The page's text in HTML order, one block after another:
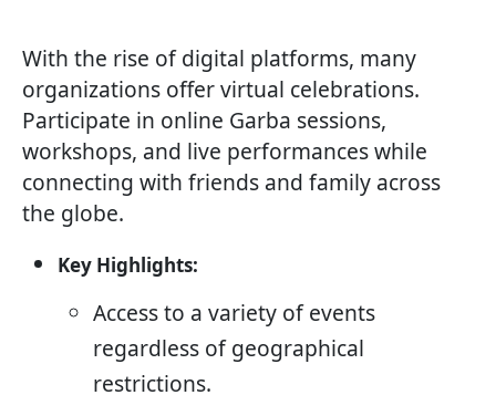
With the rise of digital platforms, many
organizations offer virtual celebrations.
Participate in online Garba sessions,
workshops, and live performances while
connecting with friends and family across
the globe.
Key Highlights:
Access to a variety of events
regardless of geographical
restrictions.